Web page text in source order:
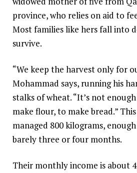
province, who relies on aid to
Most families like hers fall into
survive.
“We keep the harvest only for
Mohammad says, running his
stalks of wheat. “It’s not
make flour, to make bread.”
managed 800 kilograms,
barely three or four months.
Their monthly income is about